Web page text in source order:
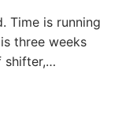
Time is running
three weeks
shifter,…